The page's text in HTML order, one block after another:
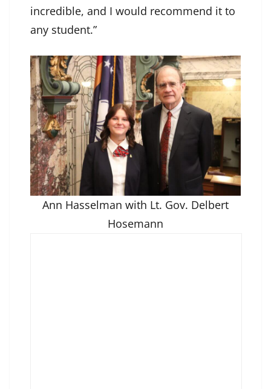
incredible, and I would recommend it to
any student.”
Ann Hasselman with Lt. Gov. Delbert
Hosemann